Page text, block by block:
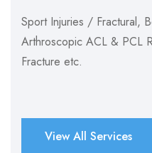
Sport Injuries / Fractural,
Arthroscopic ACL & PCL
Fracture etc.
View All Services